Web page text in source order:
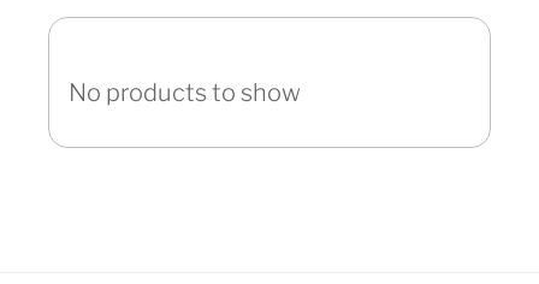
No products to show